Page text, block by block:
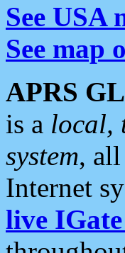
See USA
See map
APRS
is a local,
system,
Internet
live